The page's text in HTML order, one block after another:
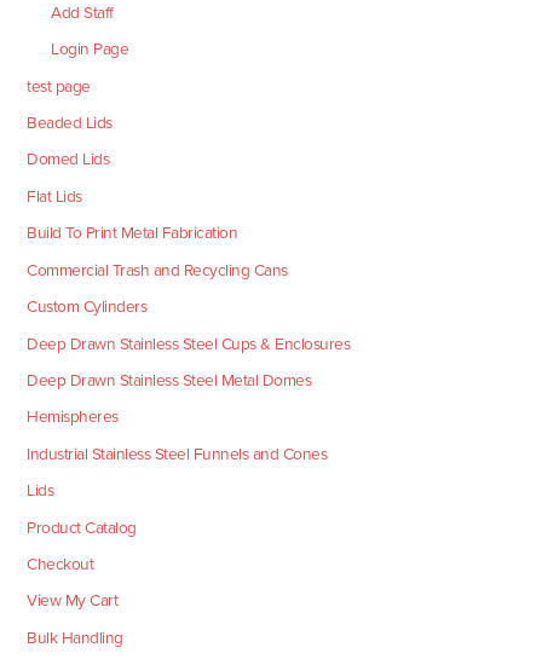
Add Staff
Login Page
test page
Beaded Lids
Domed Lids
Flat Lids
Build To Print Metal Fabrication
Commercial Trash and Recycling Cans
Custom Cylinders
Deep Drawn Stainless Steel Cups & Enclosures
Deep Drawn Stainless Steel Metal Domes
Hemispheres
Industrial Stainless Steel Funnels and Cones
Lids
Product Catalog
Checkout
View My Cart
Bulk Handling